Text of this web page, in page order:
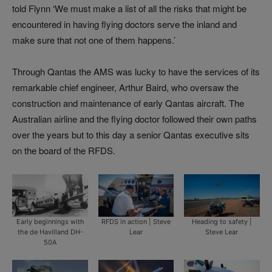
told Flynn ‘We must make a list of all the risks that might be
encountered in having flying doctors serve the inland and
make sure that not one of them happens.’
Through Qantas the AMS was lucky to have the services of its
remarkable chief engineer, Arthur Baird, who oversaw the
construction and maintenance of early Qantas aircraft. The
Australian airline and the flying doctor followed their own paths
over the years but to this day a senior Qantas executive sits
on the board of the RFDS.
Early beginnings with
the de Havilland DH-
50A
RFDS in action | Steve
Lear
Heading to safety |
Steve Lear